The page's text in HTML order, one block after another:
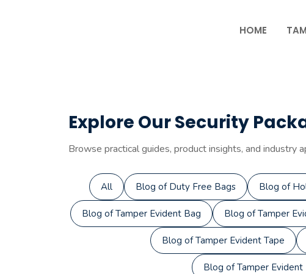
HOME
Explore Our Security
Browse practical guides, product insights, and industry
All Blog of Duty Free Bags Blog of
Blog of Tamper Evident Bag Blog of Tamper
Blog of Tamper Evident Tape
Blog of Tamper Evident